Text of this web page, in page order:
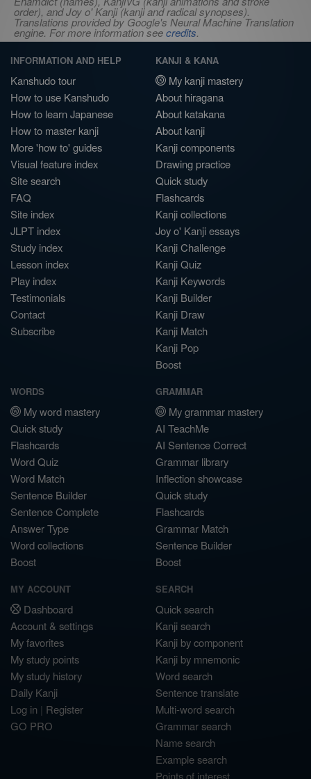
order), and Joy o' Kanji (kanji and radical synopses).
Translations provided by Google's Neural Machine Translation
engine. For more information seecredits.
INFORMATION AND HELP
Kanshudo tour
How to use Kanshudo
How to learn Japanese
How to master kanji
More 'how to' guides
Visual feature index
Site search
FAQ
Site index
JLPT index
Study index
Lesson index
Play index
Testimonials
Contact
Subscribe
KANJI & KANA
My kanji mastery
About hiragana
About katakana
About kanji
Kanji components
Drawing practice
Quick study
Flashcards
Kanji collections
Joy o' Kanji essays
Kanji Challenge
Kanji Quiz
Kanji Keywords
Kanji Builder
Kanji Draw
Kanji Match
Kanji Pop
Boost
WORDS
My word mastery
Quick study
Flashcards
Word Quiz
Word Match
Sentence Builder
Sentence Complete
Answer Type
Word collections
Boost
GRAMMAR
My grammar mastery
AI TeachMe
AI Sentence Correct
Grammar library
Inflection showcase
Quick study
Flashcards
Grammar Match
Sentence Builder
Boost
MY ACCOUNT
Dashboard
Account & settings
My favorites
My study points
My study history
Daily Kanji
Log in | Register
GO PRO
SEARCH
Quick search
Kanji search
Kanji by component
Kanji by mnemonic
Word search
Sentence translate
Multi-word search
Grammar search
Name search
Example search
Points of interest